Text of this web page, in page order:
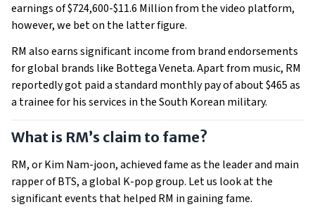
earnings of $724,600-$11.6 Million from the video platform,
however, we bet on the latter figure.
RM also earns significant income from brand endorsements
for global brands like Bottega Veneta. Apart from music, RM
reportedly got paid a standard monthly pay of about $465 as
a trainee for his services in the South Korean military.
What is RM’s claim to fame?
RM, or Kim Nam-joon, achieved fame as the leader and main
rapper of BTS, a global K-pop group. Let us look at the
significant events that helped RM in gaining fame.